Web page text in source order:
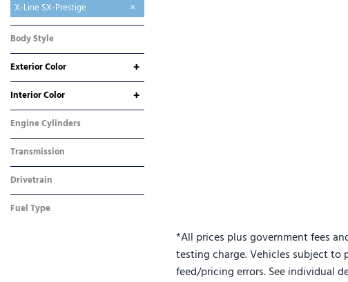
S
SX
X-Line EX
X-Line SX
X-Line SX-Prestige
X-Pro SX
X-Pro SX-Prestige
Body Style
SUV
Exterior Color
+
Black
Gray
Other
Interior Color
+
Black
Other
Engine Cylinders
4 Cylinder
Transmission
Automatic
Drivetrain
All-Wheel Drive
Fuel Type
*All prices plus government fees
testing charge. Vehicles subject to
feed/pricing errors. See individual